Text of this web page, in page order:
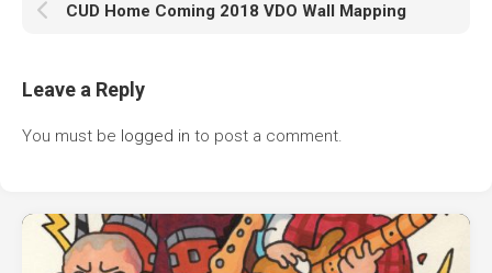
CUD Home Coming 2018 VDO Wall Mapping
Leave a Reply
You must be logged in to post a comment.